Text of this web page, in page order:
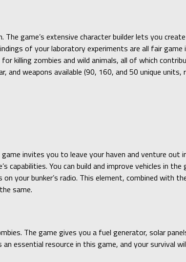
The game’s extensive character builder lets you
of your laboratory experiments are all fair
killing zombies and wild animals, all of which
weapons available (90, 160, and 50 unique units,
game invites you to leave your haven and venture
capabilities. You can build and improve vehicles in
your bunker’s radio. This element, combined with
same.
The game gives you a fuel generator, solar
essential resource in this game, and your survival